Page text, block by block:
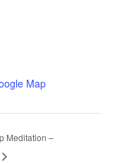
Map
Meditation –